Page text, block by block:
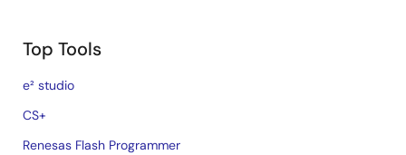
Top Tools
e² studio
CS+
Renesas Flash Programmer